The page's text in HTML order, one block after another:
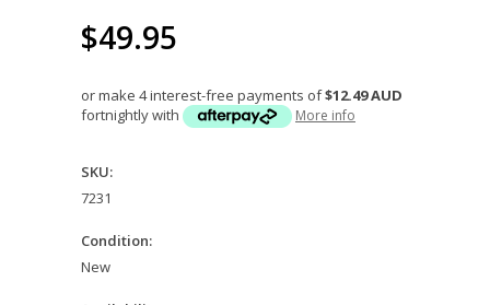
$49.95
or make 4 interest-free payments of$12.49 AUD
fortnightly with
More info
SKU:
7231
Condition:
New